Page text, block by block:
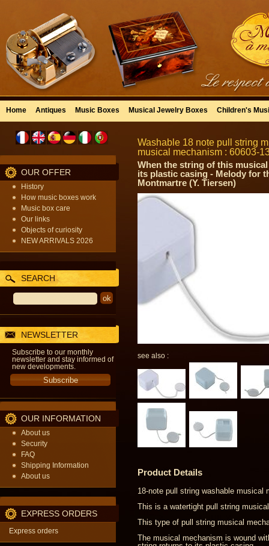
Home Antiques Music Boxes Musical Jewelry Boxes Children's
OUR OFFER
History
How music boxes work
Music box care
Our links
Objects of curiosity
NEW ARRIVALS 2026
SEARCH
NEWSLETTER
Subscribe to our monthly
newsletter and stay informed of
new developments.
OUR INFORMATION
About us
Security
FAQ
Shipping Information
About us
EXPRESS ORDERS
Express orders
Washable 18 note pull string
musical mechanism : 60603-
When the string of this
its plastic casing - Melody for
Montmartre (Y. Tiersen)
see also :
Product Details
18-note pull string washable musical
This is a watertight pull string
This type of pull string musical
The musical mechanism is wound